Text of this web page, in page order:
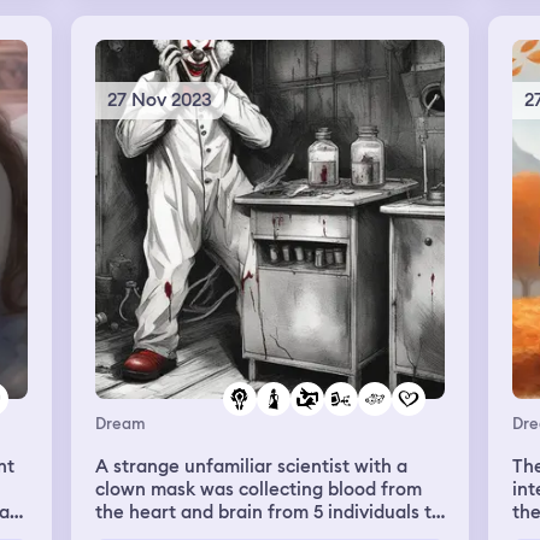
27 Nov 2023
Dream
A strange unfamiliar scientist with a
clown mask was collecting blood from
the heart and brain from 5 individuals to